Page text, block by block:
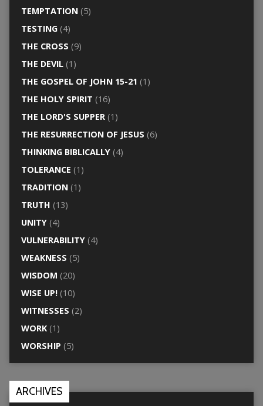
TEMPTATION(5)
TESTING(4)
THE CROSS (9)
THE DEVIL(1)
THE GOSPEL OF JOHN 15-21 (1)
THE HOLY SPIRIT (16)
THE LORD'S SUPPER(1)
THE RESURRECTION OF JESUS (6)
THINKING BIBLICALLY(4)
TOLERANCE (1)
TRADITION(1)
TRUTH (13)
UNITY(4)
VULNERABILITY(4)
WEAKNESS (5)
WISDOM (20)
WISE UP!(10)
WITNESSES (2)
WORK(1)
WORSHIP (5)
ARCHIVES